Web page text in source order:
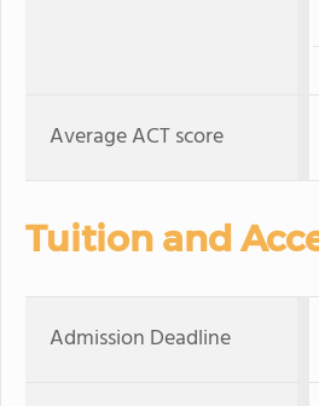
Average ACT score
Tuition and
Admission Deadline